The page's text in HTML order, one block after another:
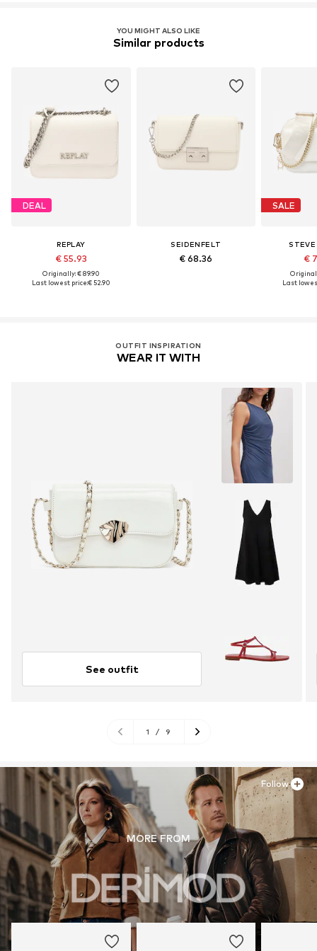
YOU MIGHT ALSO LIKE
Similar products
DEAL
REPLAY
€ 55.93
Originally: € 89.90
Last lowest price:€ 52.90
SEIDENFELT
€ 68.36
SALE
€
Last
OUTFIT INSPIRATION
WEAR IT WITH
See outfit
1 / 9
MORE FROM
Follow